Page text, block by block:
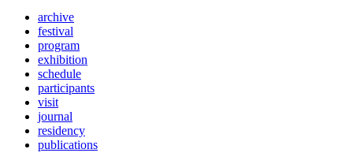
archive
festival
program
exhibition
schedule
participants
visit
journal
residency
publications